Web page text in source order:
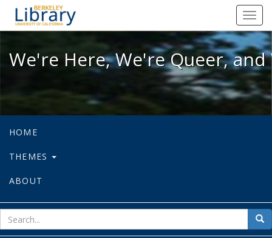
We're Here, We're Queer, and
We're Here, We're Queer,
HOME
THEMES
ABOUT
for